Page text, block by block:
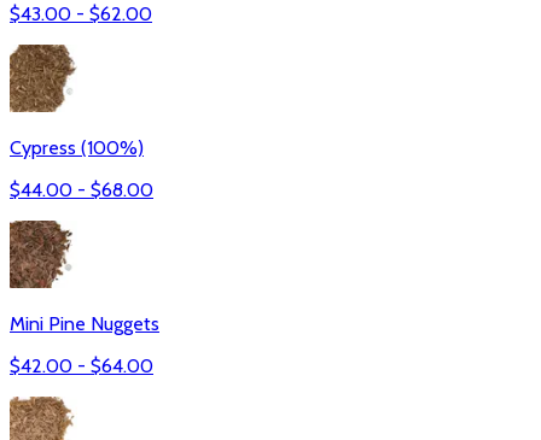
$43.00 - $62.00
Cypress (100%)
$44.00 - $68.00
Mini Pine Nuggets
$42.00 - $64.00